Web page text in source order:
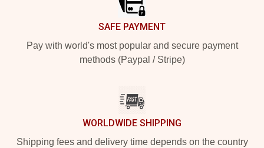
SAFE PAYMENT
Pay with world's most popular and secure payment
methods (Paypal / Stripe)
WORLDWIDE SHIPPING
Shipping fees and delivery time depends on the country